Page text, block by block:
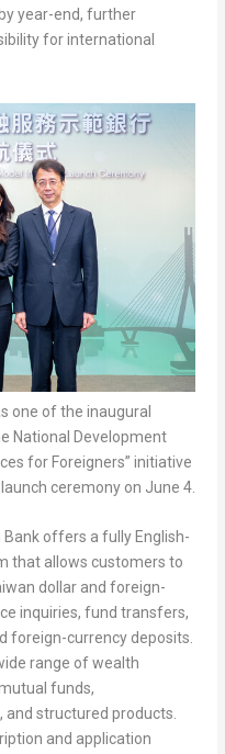
year-end, further
for international
one of the inaugural
National Development
for Foreigners” initiative
ceremony on June 4.
offers a fully English-
that allows customers to
dollar and foreign-
inquiries, fund transfers,
foreign-currency deposits.
range of wealth
funds,
and structured products.
and application